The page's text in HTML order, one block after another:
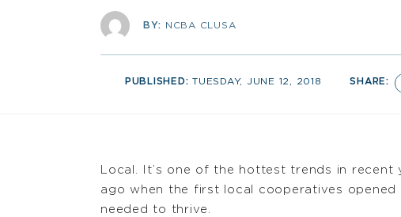
BY: NCBA CLUSA
PUBLISHED:TUESDAY, JUNE 12, 2018 SHARE:
Local. It’s one of the hottest trends in recent
ago when the first local cooperatives
needed to thrive.